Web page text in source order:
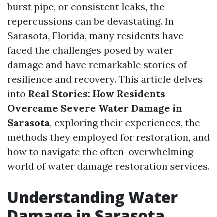
burst pipe, or consistent leaks, the
repercussions can be devastating. In
Sarasota, Florida, many residents have
faced the challenges posed by water
damage and have remarkable stories of
resilience and recovery. This article delves
into Real Stories: How Residents
Overcame Severe Water Damage in
Sarasota, exploring their experiences, the
methods they employed for restoration, and
how to navigate the often-overwhelming
world of water damage restoration services.
Understanding Water